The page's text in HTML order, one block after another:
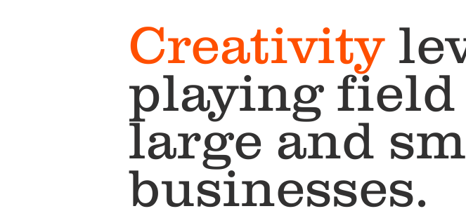
Creativity
playing field
large and
businesses.